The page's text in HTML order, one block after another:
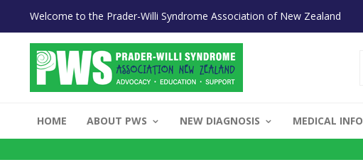
Welcome to the Prader-Willi Syndrome Association of New Zealand
HOME ABOUT PWS NEW DIAGNOSIS MEDICAL INFO